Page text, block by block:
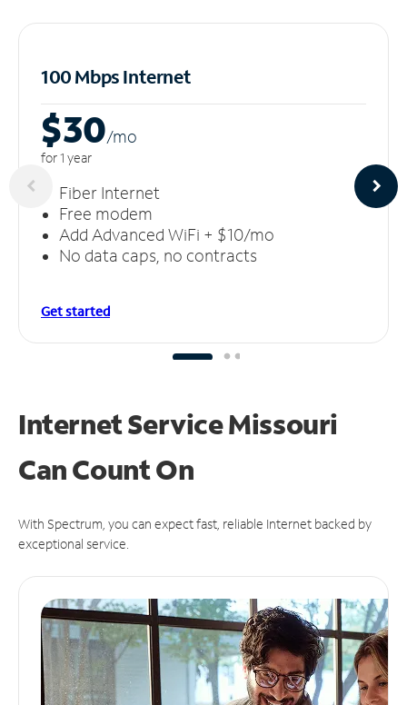
100 Mbps Internet
$30/mo
for 1 year
Fiber Internet
Free modem
Add Advanced WiFi + $10/mo
No data caps, no contracts
Get started
Internet Service Missouri
CanCount On
With Spectrum, you can expect fast, reliable Internet backed by
exceptional service.